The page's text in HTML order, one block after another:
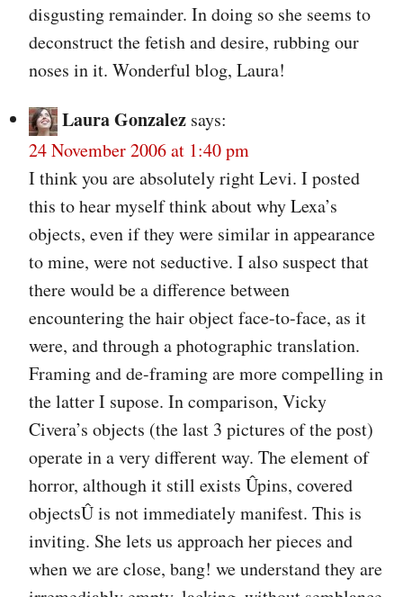
disgusting remainder. In doing so she seems to
deconstruct the fetish and desire, rubbing our
noses in it. Wonderful blog, Laura!
Laura Gonzalez says:
24 November 2006 at 1:40 pm
I think you are absolutely right Levi. I posted
this to hear myself think about why Lexa’s
objects, even if they were similar in appearance
to mine, were not seductive. I also suspect that
there would be a difference between
encountering the hair object face-to-face, as it
were, and through a photographic translation.
Framing and de-framing are more compelling in
the latter I supose. In comparison, Vicky
Civera’s objects (the last 3 pictures of the post)
operate in a very different way. The element of
horror, although it still exists Ûpins, covered
objectsÛ is not immediately manifest. This is
inviting. She lets us approach her pieces and
when we are close, bang! we understand they are